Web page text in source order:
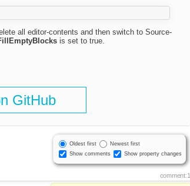
all editor-contents and then switch to Source-
is set to true.
GitHub
Oldest first
Newest first
Show comments
Show property changes
comment:1